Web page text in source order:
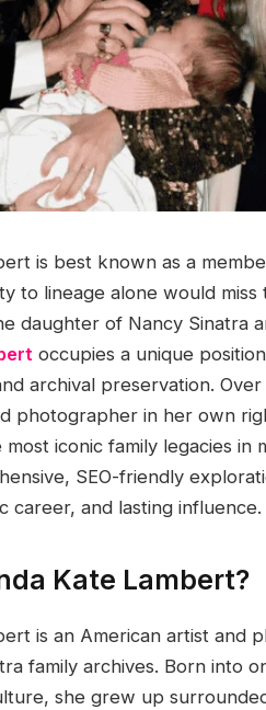
is best known as a
to lineage alone would
daughter of Nancy Sinatra
occupies a unique
archival preservation.
photographer in her own
iconic family legacies in
SEO-friendly
career, and lasting influence.
Kate Lambert?
is an American artist
family archives. Born into
she grew up